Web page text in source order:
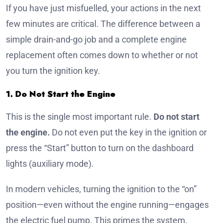
If you have just misfuelled, your actions in the next
few minutes are critical. The difference between a
simple drain-and-go job and a complete engine
replacement often comes down to whether or not
you turn the ignition key.
1. Do Not Start the Engine
This is the single most important rule. Do not start
the engine. Do not even put the key in the ignition or
press the “Start” button to turn on the dashboard
lights (auxiliary mode).
In modern vehicles, turning the ignition to the “on”
position—even without the engine running—engages
the electric fuel pump. This primes the system,